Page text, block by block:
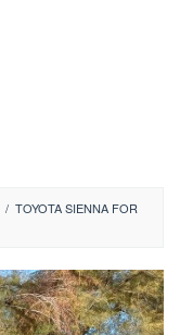
/ TOYOTA SIENNA FOR